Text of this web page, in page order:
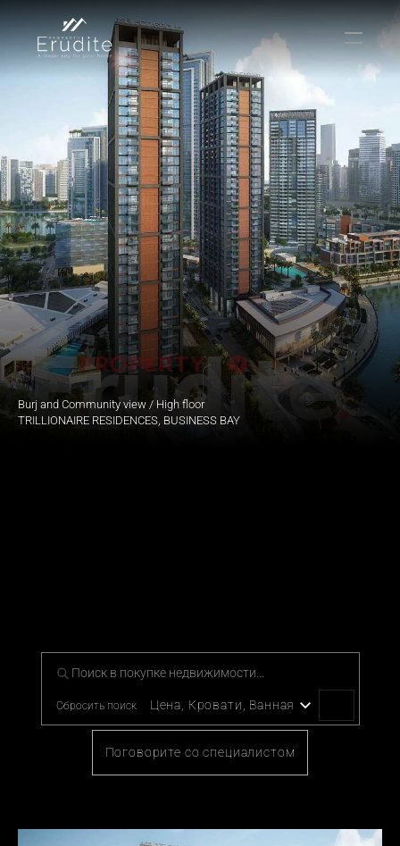
Burj and Community view / High floor
TRILLIONAIRE RESIDENCES, BUSINESS BAY
Для тех, кто желает жизни с отличием, исследуйте наше
эксклюзивное портфолио предметов роскоши.
Сбросить поиск Цена, Кровати, Ванная
Поговорите со специалистом
КОМАНДА ОФИС
КОНТАКТ
Покупать
Аренда
Продавать
Краткосрочная аренда
Частный листинг
oв плана
Select Language